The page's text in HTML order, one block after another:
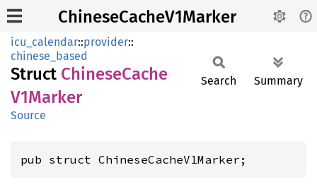
ChineseCacheV1Marker
icu_calendar::provider::
chinese_based
Struct ChineseCache
V1Marker
Source
Search Summary
pub struct ChineseCacheV1Marker;